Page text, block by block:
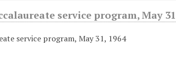
service program, May
service program, May 31, 1964